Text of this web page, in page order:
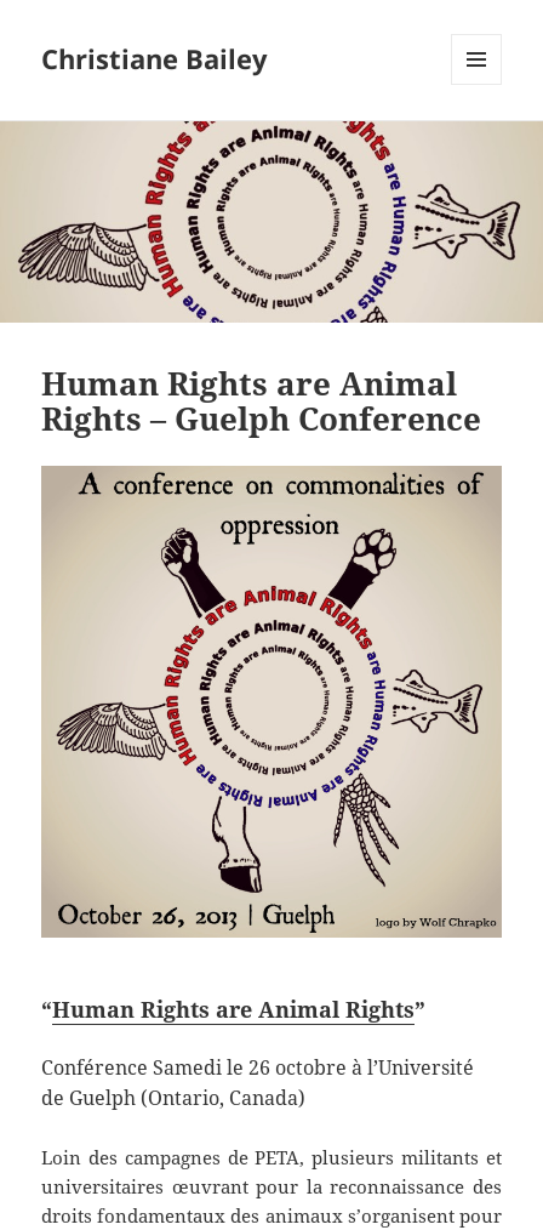
Christiane Bailey
Human Rights are Animal
Rights – Guelph Conference
“Human Rights are Animal Rights”
Conférence Samedi le 26 octobre à l’Université
de Guelph (Ontario, Canada)
Loin des campagnes de PETA, plusieurs militants et
universitaires œuvrant pour la reconnaissance des
droits fondamentaux des animaux s’organisent pour